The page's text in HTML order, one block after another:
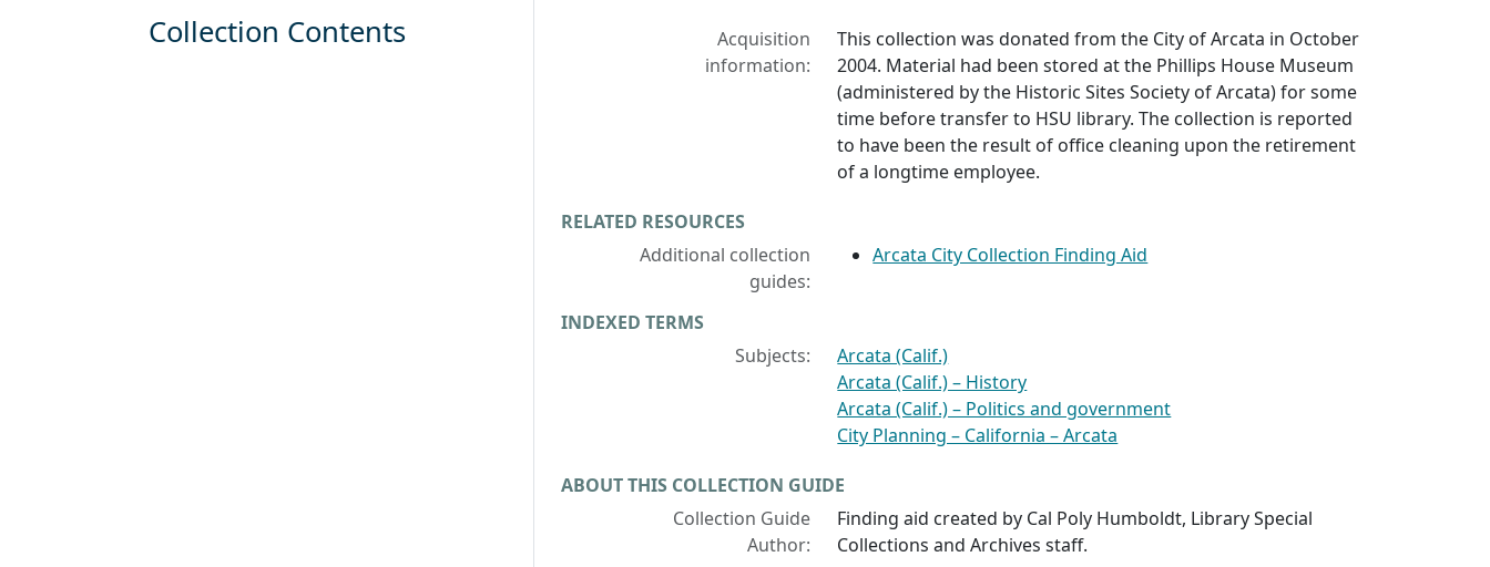
Acquisition
information:
This collection was donated from the City of Arcata in October
2004. Material had been stored at the Phillips House Museum
(administered by the Historic Sites Society of Arcata) for some
time before transfer to HSU library. The collection is reported
to have been the result of office cleaning upon the retirement
of a longtime employee.
RELATED RESOURCES
Additional collection
guides:
Arcata City Collection Finding Aid
INDEXED TERMS
Subjects:
Arcata (Calif.)
Arcata (Calif.) – History
Arcata (Calif.) – Politics and government
City Planning – California – Arcata
ABOUT THIS COLLECTION GUIDE
Collection Guide
Author:
Finding aid created by Cal Poly Humboldt, Library Special
Collections and Archives staff.
Collection Contents